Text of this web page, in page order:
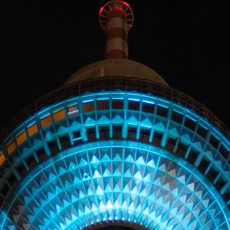
ABOUT INSTAGRAM FLICKR